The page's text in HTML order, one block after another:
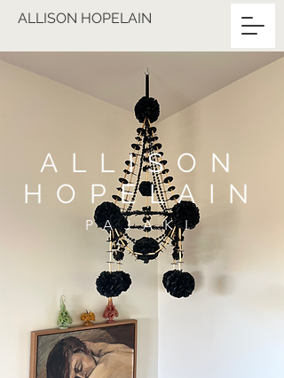
ALLISON HOPELAIN
ALLISON
HOPELAIN
PAJAKI